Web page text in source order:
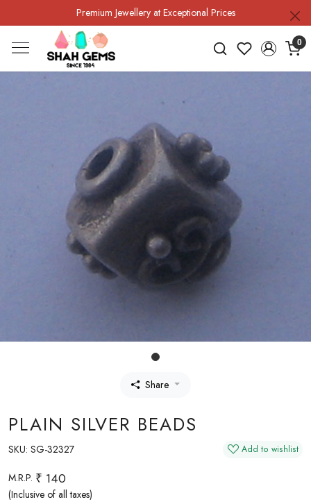
Premium Jewellery at Exceptional Prices
0
Share
PLAIN SILVER BEADS
SKU: SG-32327 Add to wishlist
M.R.P. ₹ 140
(Inclusive of all taxes)